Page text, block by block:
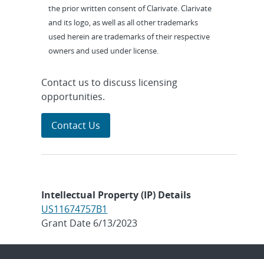
the prior written consent of Clarivate. Clarivate
and its logo, as well as all other trademarks
used herein are trademarks of their respective
owners and used under license.
Contact us to discuss licensing
opportunities.
Contact Us
Intellectual Property (IP) Details
US11674757B1
Grant Date 6/13/2023